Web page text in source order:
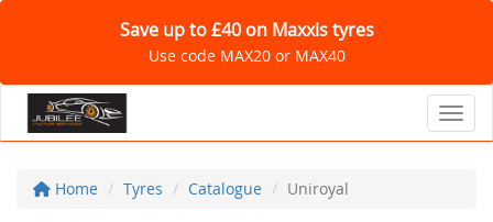
Save up to £40 on Maxxis tyres
Use code MAX20 or MAX40
Home Tyres Catalogue Uniroyal